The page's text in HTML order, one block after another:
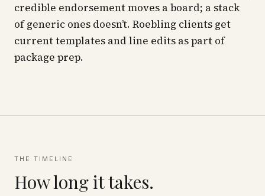
credible endorsement moves a board; a stack
of generic ones doesn’t. Roebling clients get
current templates and line edits as part of
package prep.
THE TIMELINE
How long it takes.